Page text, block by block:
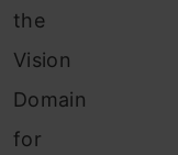
the
Vision
Domain
for